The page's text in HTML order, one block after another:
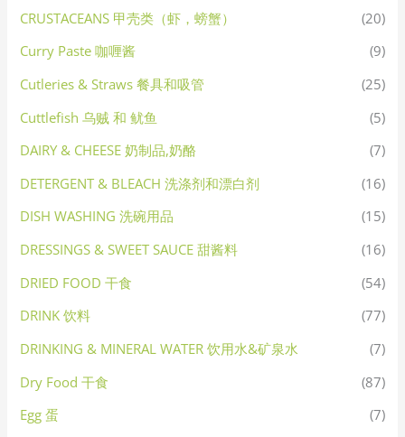
CRUSTACEANS 甲壳类（虾，螃蟹）
(20)
Curry Paste 咖喱酱
(9)
Cutleries & Straws 餐具和吸管
(25)
Cuttlefish 乌贼 和 鱿鱼
(5)
DAIRY & CHEESE 奶制品,奶酪
(7)
DETERGENT & BLEACH 洗涤剂和漂白剂
(16)
DISH WASHING 洗碗用品
(15)
DRESSINGS & SWEET SAUCE 甜酱料
(16)
DRIED FOOD 干食
(54)
DRINK 饮料
(77)
DRINKING & MINERAL WATER 饮用水&矿泉水
(7)
Dry Food 干食
(87)
Egg 蛋
(7)